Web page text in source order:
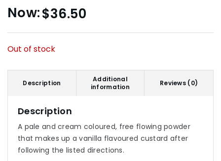
$36.50
Out of stock
Description
Additional
information
Reviews (0)
Description
A pale and cream coloured, free flowing powder
that makes up a vanilla flavoured custard after
following the listed directions.